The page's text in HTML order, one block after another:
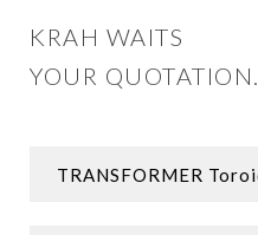
KRAH WAITS
YOUR QUOTATION.